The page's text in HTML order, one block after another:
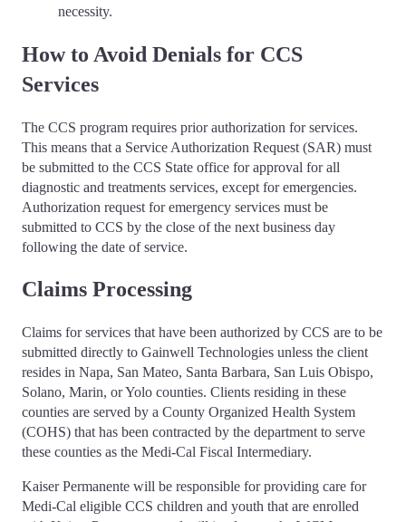
necessity.
How to Avoid Denials for CCS
Services
The CCS program requires prior authorization for services.
This means that a Service Authorization Request (SAR) must
be submitted to the CCS State office for approval for all
diagnostic and treatments services, except for emergencies.
Authorization request for emergency services must be
submitted to CCS by the close of the next business day
following the date of service.
Claims Processing
Claims for services that have been authorized by CCS are to be
submitted directly to Gainwell Technologies unless the client
resides in Napa, San Mateo, Santa Barbara, San Luis Obispo,
Solano, Marin, or Yolo counties. Clients residing in these
counties are served by a County Organized Health System
(COHS) that has been contracted by the department to serve
these counties as the Medi-Cal Fiscal Intermediary.
Kaiser Permanente will be responsible for providing care for
Medi-Cal eligible CCS children and youth that are enrolled